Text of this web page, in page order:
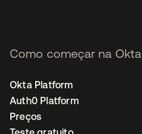
Como começar na Okta
Okta Platform
Auth0 Platform
Preços